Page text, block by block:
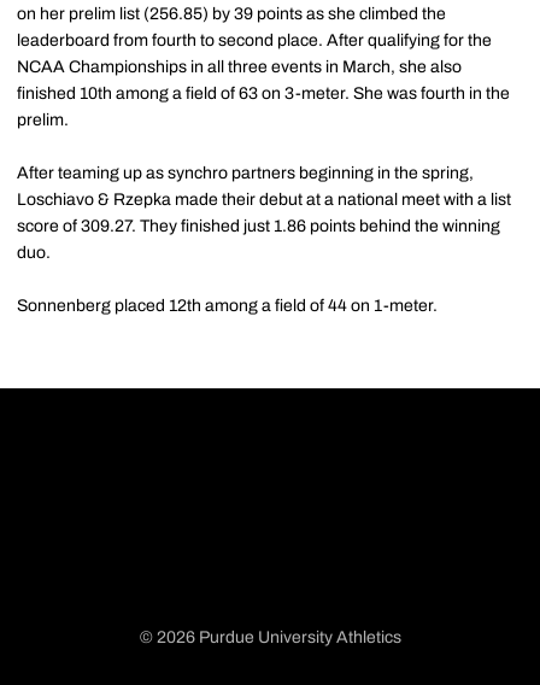
on her prelim list (256.85) by 39 points as she climbed the
leaderboard from fourth to second place. After qualifying for the
NCAA Championships in all three events in March, she also
finished 10th among a field of 63 on 3-meter. She was fourth in the
prelim.
After teaming up as synchro partners beginning in the spring,
Loschiavo & Rzepka made their debut at a national meet with a list
score of 309.27. They finished just 1.86 points behind the winning
duo.
Sonnenberg placed 12th among a field of 44 on 1-meter.
© 2026 Purdue University Athletics